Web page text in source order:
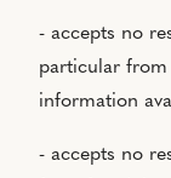
- accepts no
particular
information
- accepts no